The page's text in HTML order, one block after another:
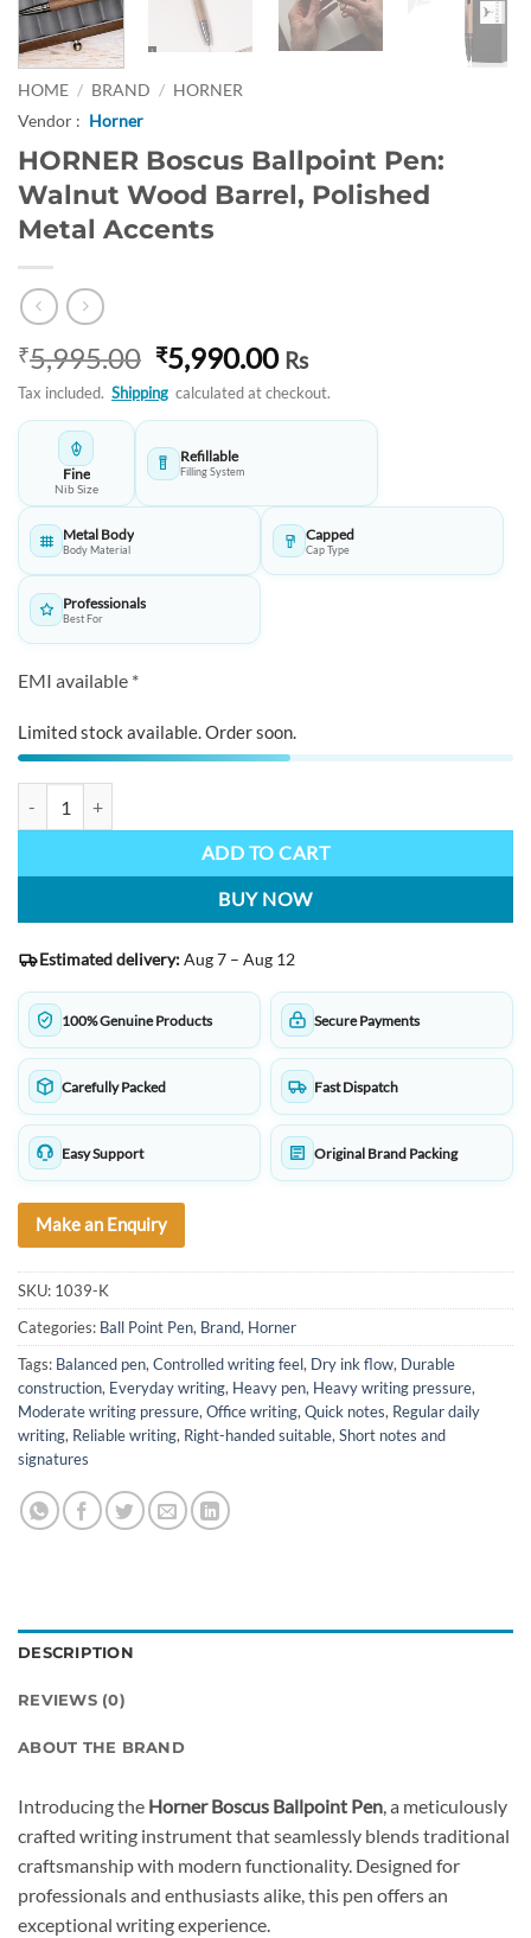
HOME / BRAND / HORNER
Vendor : Horner
HORNER Boscus Ballpoint Pen:
Walnut Wood Barrel, Polished
Metal Accents
₹5,995.00 Original
price
was:
₹5,995.00.
₹5,990.00Current
price
is:
Rs
Tax included. Shipping calculated at checkout.
Fine
Nib Size
Refillable
Filling System
Metal Body
Body Material
Capped
Cap Type
Professionals
Best For
EMI available *
Limited stock available. Order soon.
ADD TO CART
BUY NOW
Estimated delivery:Aug 7 – Aug 12
100% Genuine Products Secure Payments
Carefully Packed Fast Dispatch
Easy Support Original Brand Packing
Make an Enquiry
SKU: 1039-K
Categories: Ball Point Pen, Brand, Horner
Tags: Balanced pen, Controlled writing feel, Dry ink flow, Durable
construction, Everyday writing, Heavy pen, Heavy writing pressure,
Moderate writing pressure, Office writing, Quick notes, Regular daily
writing, Reliable writing, Right-handed suitable, Short notes and
signatures
DESCRIPTION
REVIEWS (0)
ABOUT THE BRAND
Introducing the Horner Boscus Ballpoint Pen , a meticulously
crafted writing instrument that seamlessly blends traditional
craftsmanship with modern functionality. Designed for
professionals and enthusiasts alike, this pen offers an
exceptional writing experience.